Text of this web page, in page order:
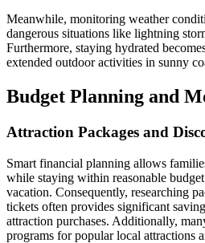
Meanwhile, monitoring weather
dangerous situations like lightning
Furthermore, staying hydrated
extended outdoor activities in sunny
Budget Planning and
Attraction Packages and
Smart financial planning allows
while staying within reasonable
vacation. Consequently, researching
tickets often provides significant
attraction purchases. Additionally,
programs for popular local attractions